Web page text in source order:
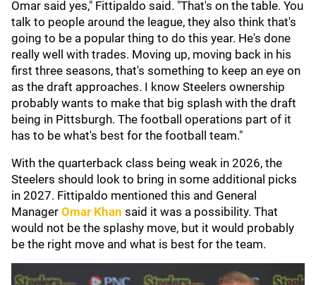
Omar said yes," Fittipaldo said. "That's on the table. You
talk to people around the league, they also think that's
going to be a popular thing to do this year. He's done
really well with trades. Moving up, moving back in his
first three seasons, that's something to keep an eye on
as the draft approaches. I know Steelers ownership
probably wants to make that big splash with the draft
being in Pittsburgh. The football operations part of it
has to be what's best for the football team."
With the quarterback class being weak in 2026, the
Steelers should look to bring in some additional picks
in 2027. Fittipaldo mentioned this and General
Manager Omar Khan said it was a possibility. That
would not be the splashy move, but it would probably
be the right move and what is best for the team.